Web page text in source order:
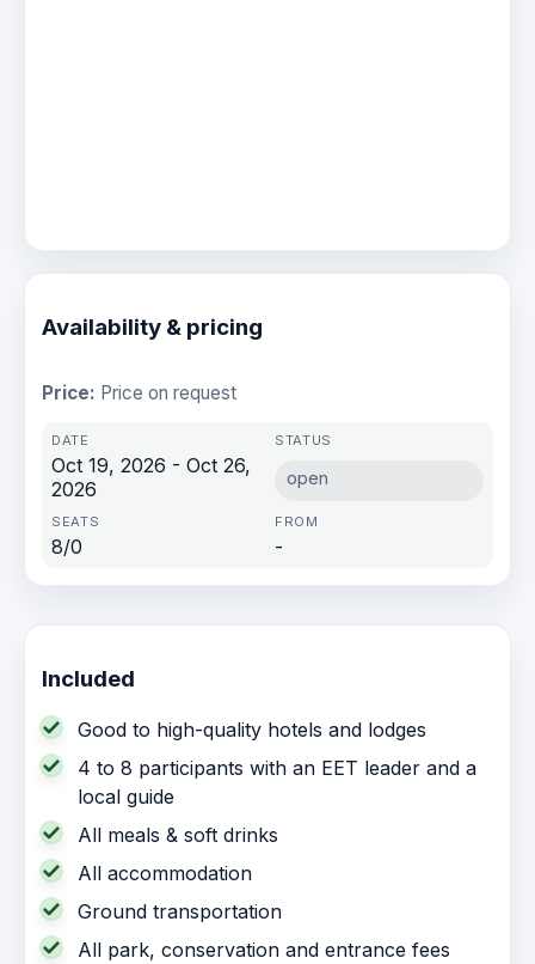
Availability & pricing
Price: Price on request
Oct 19, 2026 - Oct 26,
2026
open
8/0 -
Included
Good to high-quality hotels and lodges
4 to 8 participants with an EET leader and a
local guide
All meals & soft drinks
All accommodation
Ground transportation
All park, conservation and entrance fees